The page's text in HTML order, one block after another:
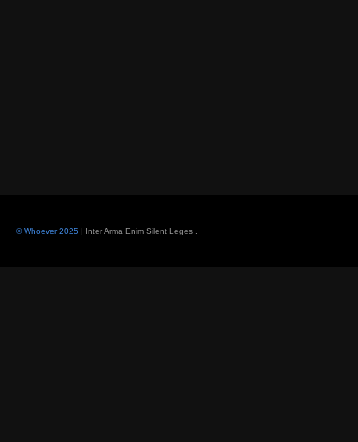
© Whoever 2025 | Inter Arma Enim Silent Leges .